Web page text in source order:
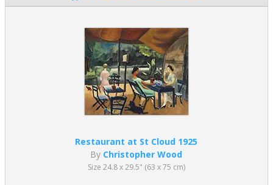
Restaurant at St Cloud 1925
By Christopher Wood
Size 24.8 x 29.5" (63 x 75 cm)